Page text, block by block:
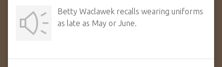
Betty Waclawek recalls wearing uniforms
as late as May or June.